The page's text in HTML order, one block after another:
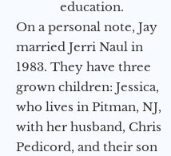
education.
On a personal note, Jay
married Jerri Naul in
1983. They have three
grown children: Jessica,
who lives in Pitman, NJ,
with her husband, Chris
Pedicord, and their son